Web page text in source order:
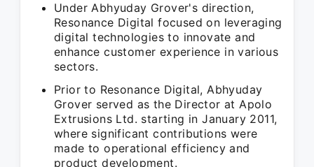
Under Abhyuday Grover's direction,
Resonance Digital focused on leveraging
digital technologies to innovate and
enhance customer experience in various
sectors.
Prior to Resonance Digital, Abhyuday
Grover served as the Director at Apolo
Extrusions Ltd. starting in January 2011,
where significant contributions were
made to operational efficiency and
product development.